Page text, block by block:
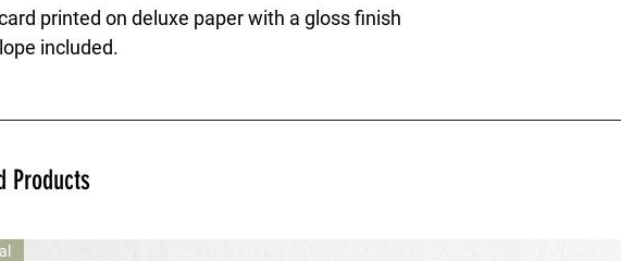
printed on deluxe paper with a gloss finish
included.
Products